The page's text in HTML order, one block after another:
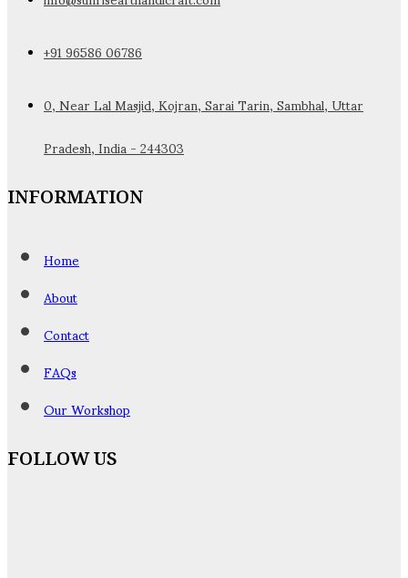
+91 96586 06786
0, Near Lal Masjid, Kojran, Sarai Tarin, Sambhal, Uttar
Pradesh, India - 244303
INFORMATION
Home
About
Contact
FAQs
Our Workshop
FOLLOW US